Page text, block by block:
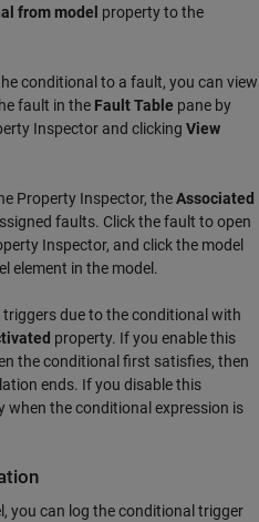
from model property to the
conditional to a fault, you can view
fault in the Fault Table pane by
Inspector and clicking View
Property Inspector, theAssociated
faults. Click the fault to open
Inspector, and click the model
element in the model.
due to the conditional with
property. If you enable this
the conditional first satisfies, then
ends. If you disable this
when the conditional expression is
you can log the conditional trigger